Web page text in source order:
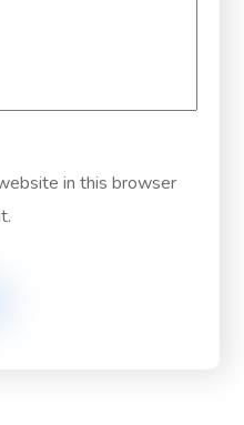
in this browser